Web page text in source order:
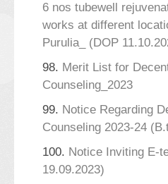
6 nos tubewell
works at different
Purulia_ (DOP
98. Merit List for
Counseling_2023
99. Notice Regarding
Counseling 2023-24
100. Notice Inviting E-
19.09.2023)